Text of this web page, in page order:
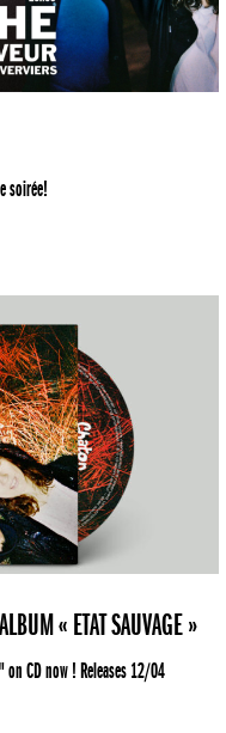
soirée!
« ETAT SAUVAGE »
CD now ! Releases 12/04